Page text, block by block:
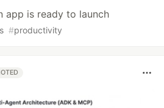
app is ready to launch
#productivity